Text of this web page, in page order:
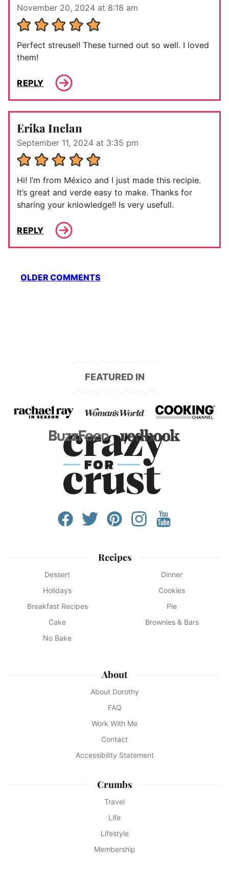
November 20, 2024 at 8:18 am
Perfect streusel! These turned out so well. I loved
them!
REPLY
Erika Inclan
September 11, 2024 at 3:35 pm
Hi! I’m from México and I just made this recipie.
It’s great and verde easy to make. Thanks for
sharing your knlowledge!! Is very usefull.
REPLY
Comment
OLDER COMMENTS
FEATURED IN
Recipes
Dessert
Dinner
Holidays
Cookies
Breakfast Recipes
Pie
Cake
Brownies & Bars
No Bake
About
About Dorothy
FAQ
Work With Me
Contact
Accessibility Statement
Crumbs
Travel
Life
Lifestyle
Membership